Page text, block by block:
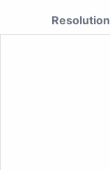
Resolution